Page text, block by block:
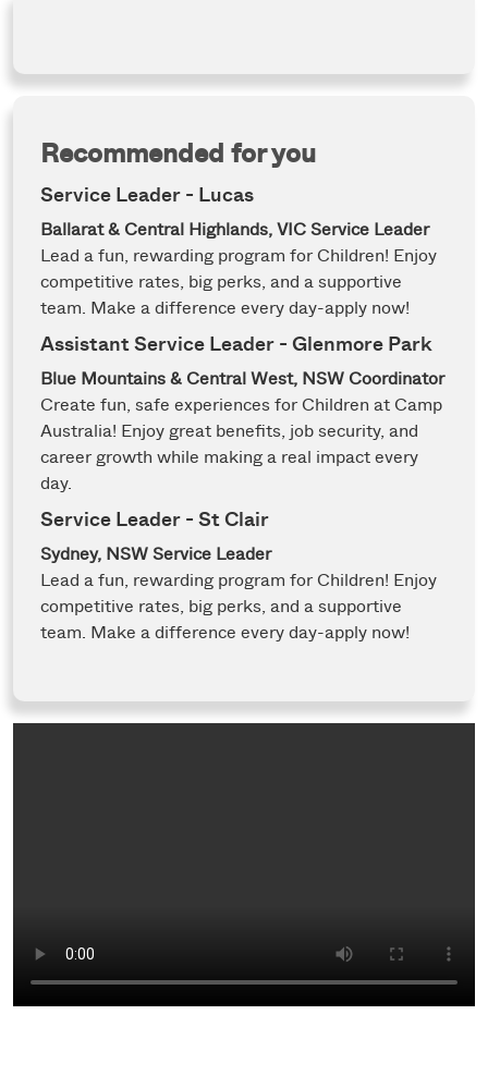
Recommended for you
Service Leader - Lucas
Ballarat & Central Highlands, VICService Leader
Lead a fun, rewarding program for Children! Enjoy
competitive rates, big perks, and a supportive
team. Make a difference every day-apply now!
Assistant Service Leader - Glenmore Park
Blue Mountains & Central West, NSW Coordinator
Create fun, safe experiences for Children at Camp
Australia! Enjoy great benefits, job security, and
career growth while making a real impact every
day.
Service Leader - St Clair
Sydney, NSWService Leader
Lead a fun, rewarding program for Children! Enjoy
competitive rates, big perks, and a supportive
team. Make a difference every day-apply now!